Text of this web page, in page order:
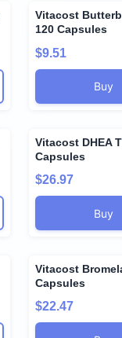
Vitacost
120 Capsules
$9.51
Buy
Vitacost DHEA
Capsules
$26.97
Buy
Vitacost
Capsules
$22.47